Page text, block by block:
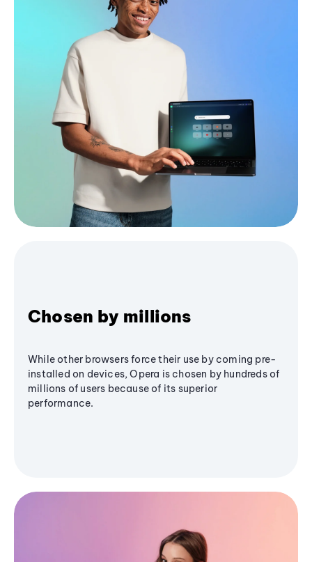
Chosen by millions
While other browsers force their use by coming pre-
installed on devices, Opera is chosen by hundreds of
millions of users because of its superior
performance.